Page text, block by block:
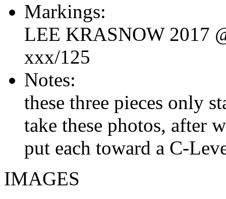
Markings:
LEE KRASNOW 2017
xxx/125
Notes:
these three pieces only
take these photos, after
put each toward a C-
IMAGES